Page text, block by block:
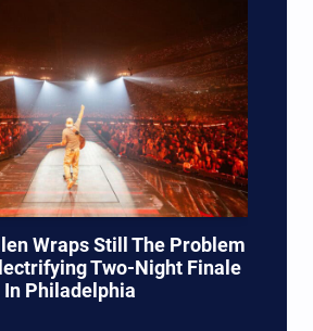
Wraps Still The Problem
Two-Night Finale
In Philadelphia